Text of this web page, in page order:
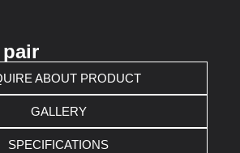
pair
ABOUT PRODUCT
GALLERY
SPECIFICATIONS